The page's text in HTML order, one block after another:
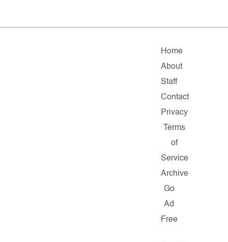
Home
About
Staff
Contact
Privacy
Terms
of
Service
Archive
Go
Ad
Free